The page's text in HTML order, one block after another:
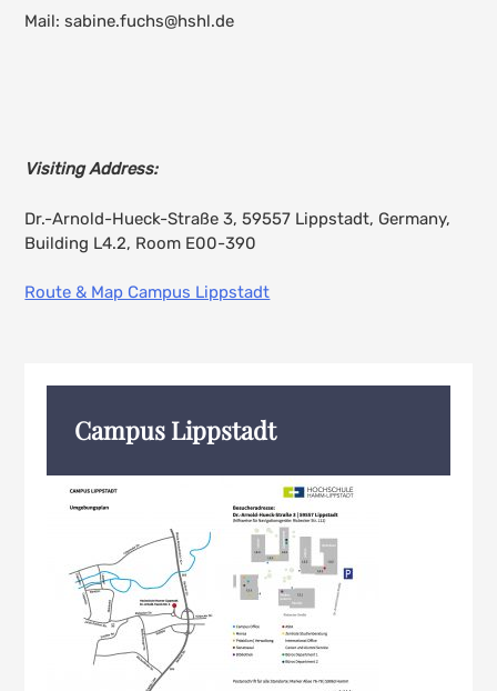
Mail: sabine.fuchs@hshl.de
Visiting Address:
Dr.-Arnold-Hueck-Straße 3, 59557 Lippstadt, Germany,
Building L4.2, Room E00-390
Route & Map Campus Lippstadt
Campus Lippstadt